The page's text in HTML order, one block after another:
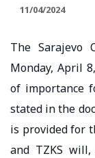
11/04/2024
The Sarajevo
Monday, April
of importance
stated in the
is provided for
and TZKS